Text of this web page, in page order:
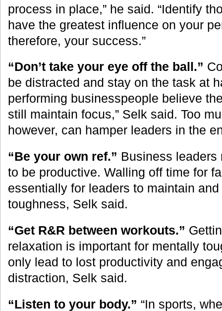
process in place,” he said. “Identify
have the greatest influence on your
therefore, your success.”
“Don’t take your eye off the ball.”
be distracted and stay on the task at
performing businesspeople believe
still maintain focus,” Selk said. Too
however, can hamper leaders in the
“Be your own ref.” Business
to be productive. Walling off time for
essentially for leaders to maintain
toughness, Selk said.
“Get R&R between workouts.”
relaxation is important for mentally
only lead to lost productivity and
distraction, Selk said.
“Listen to your body.” “In sports,